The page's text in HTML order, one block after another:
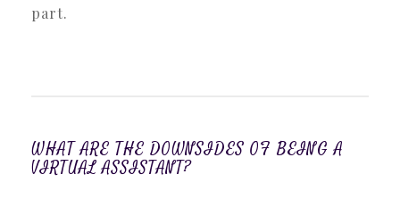
part.
WHAT ARE THE DOWNSIDES OF BEING A
VIRTUAL ASSISTANT?